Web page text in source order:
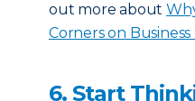
out more about
Corners on
6. Start